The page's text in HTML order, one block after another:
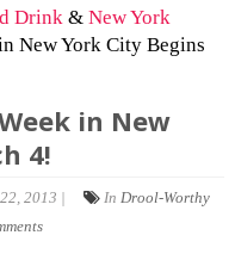
Drink& New York
New York City Begins
in New
4!
2013 | In Drool-Worthy